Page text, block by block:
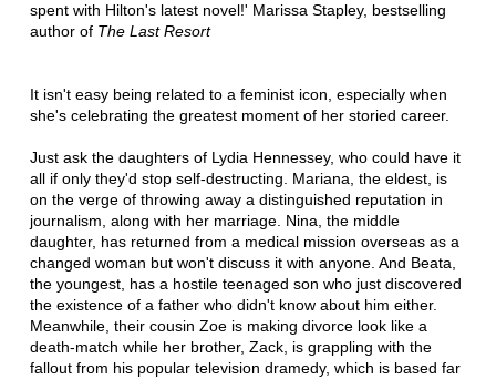
spent with Hilton's latest novel!' Marissa Stapley, bestselling
author of The Last Resort
It isn't easy being related to a feminist icon, especially when
she's celebrating the greatest moment of her storied career.
Just ask the daughters of Lydia Hennessey, who could have it
all if only they'd stop self-destructing. Mariana, the eldest, is
on the verge of throwing away a distinguished reputation in
journalism, along with her marriage. Nina, the middle
daughter, has returned from a medical mission overseas as a
changed woman but won't discuss it with anyone. And Beata,
the youngest, has a hostile teenaged son who just discovered
the existence of a father who didn't know about him either.
Meanwhile, their cousin Zoe is making divorce look like a
death-match while her brother, Zack, is grappling with the
fallout from his popular television dramedy, which is based far